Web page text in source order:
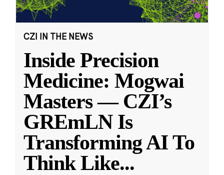
CZI IN THE NEWS
Inside Precision
Medicine: Mogwai
Masters — CZI’s
GREmLN Is
Transforming AI To
Think Like...